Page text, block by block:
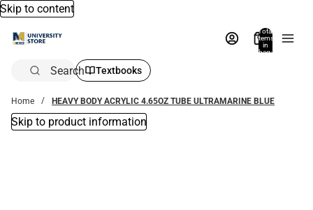
Skip to content
Total
items
in
bag:
Search Textbooks
Home HEAVY BODY ACRYLIC 4.65OZ TUBE ULTRAMARINE BLUE
Skip to product information